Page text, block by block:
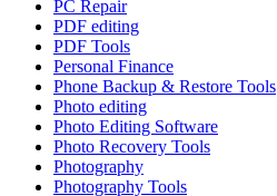
PC Repair
PDF editing
PDF Tools
Personal Finance
Phone Backup & Restore Tools
Photo editing
Photo Editing Software
Photo Recovery Tools
Photography
Photography Tools